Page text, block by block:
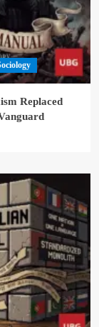
Replaced